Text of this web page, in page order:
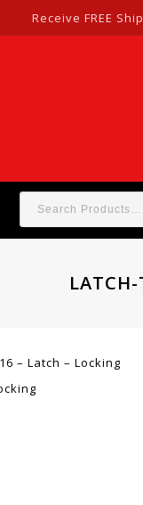
Receive FREE
– Latch – Locking